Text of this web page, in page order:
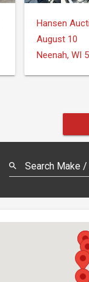
August 10
Neenah, WI
Search Make